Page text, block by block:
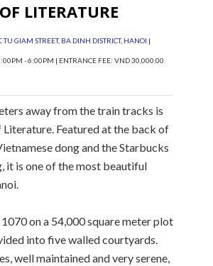
LITERATURE
TU GIAM STREET, BA DINH DISTRICT, HANOI |
- 6:00PM | ENTRANCE FEE: VND 30,000.00
away from the train tracks is
Literature. Featured at the back of
dong and the Starbucks
it is one of the most beautiful
on a 54,000 square meter plot
into five walled courtyards.
well maintained and very serene,